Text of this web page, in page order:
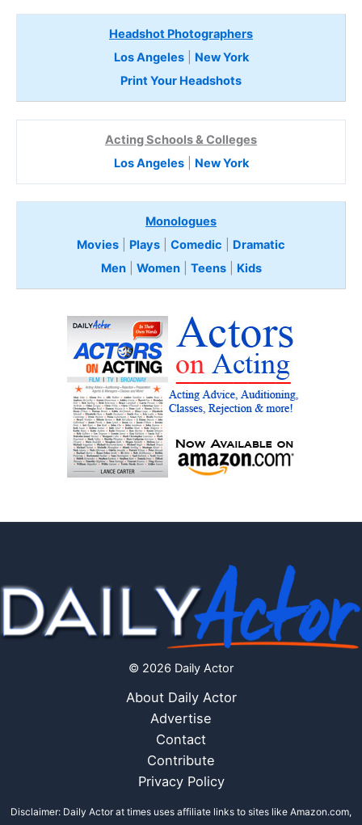
Headshot Photographers
Los Angeles| New York
Print Your Headshots
Acting Schools & Colleges
Los Angeles| New York
Monologues
Movies
Plays Comedic
Dramatic
Men| Women| Teens Kids
© 2026 Daily Actor
About Daily Actor
Advertise
Contact
Contribute
Privacy Policy
Disclaimer: Daily Actor at times uses affiliate links to sites like Amazon.com,